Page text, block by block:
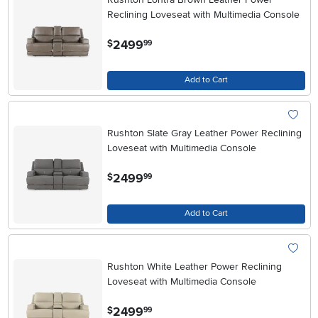
Reclining Loveseat with Multimedia Console
$2499.99
Add to Cart
Rushton Slate Gray Leather Power Reclining
Loveseat with Multimedia Console
$2499.99
Add to Cart
Rushton White Leather Power Reclining
Loveseat with Multimedia Console
$2499.99